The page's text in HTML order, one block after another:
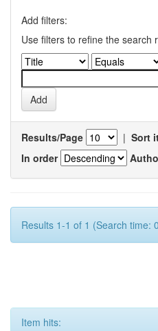
Add filters:
Use filters to refine the search
Results/Page | Sort
In order
Results 1-1 of 1 (Search time:
Item hits: